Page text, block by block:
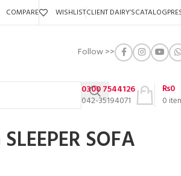
COMPARE WISHLISTCLIENT DAIRY’SCATALOG
Follow >>
0300 7544126
042-35194071
0
₨0
SOFA